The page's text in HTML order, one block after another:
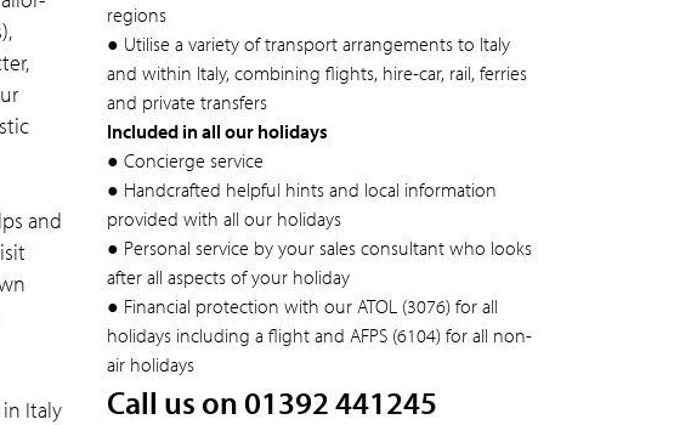
and
Italy
regions
● Utilise a variety of transport arrangements to Italy
and within Italy, combining flights, hire-car, rail, ferries
and private transfers
Included in all our holidays
● Concierge service
● Handcrafted helpful hints and local information
provided with all our holidays
● Personal service by your sales consultant who looks
after all aspects of your holiday
● Financial protection with our ATOL (3076) for all
holidays including a flight and AFPS (6104) for all non-
air holidays
Call us on 01392 441245